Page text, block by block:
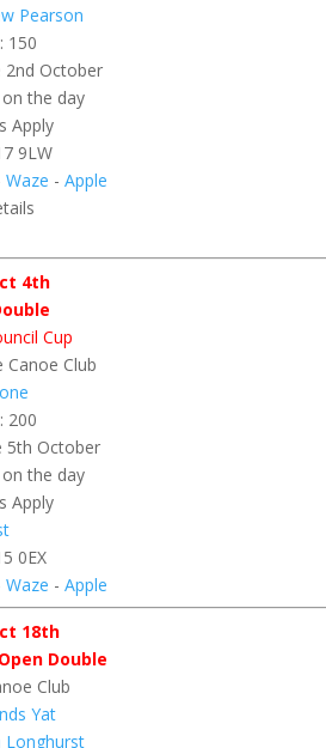
Pearson
150
2nd October
the day
Apply
9LW
Waze - Apple
4th
Cup
Canoe Club
200
5th October
the day
Apply
0EX
Waze - Apple
18th
Double
Club
Yat
Longhurst